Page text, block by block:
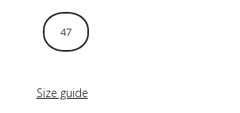
47
Size guide